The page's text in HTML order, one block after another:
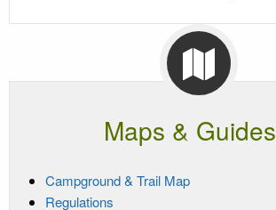
Maps & Guides
Campground & Trail Map
Regulations